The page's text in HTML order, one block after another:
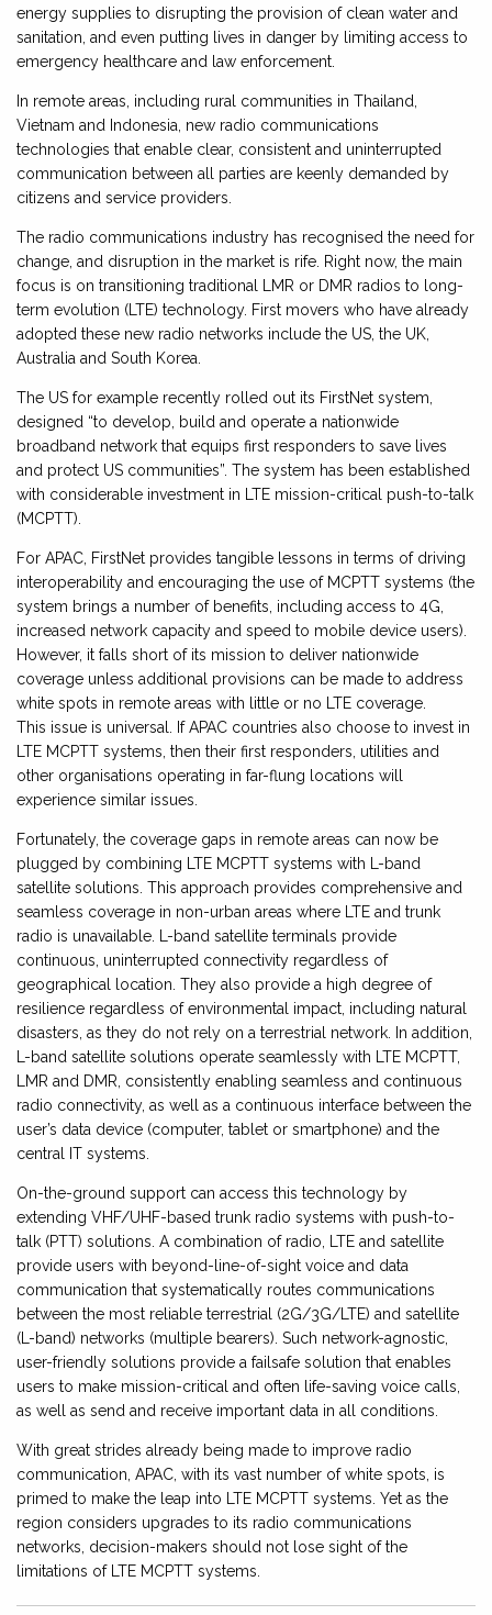
energy supplies to disrupting the provision of clean water and
sanitation, and even putting lives in danger by limiting access to
emergency healthcare and law enforcement.
In remote areas, including rural communities in Thailand,
Vietnam and Indonesia, new radio communications
technologies that enable clear, consistent and uninterrupted
communication between all parties are keenly demanded by
citizens and service providers.
The radio communications industry has recognised the need for
change, and disruption in the market is rife. Right now, the main
focus is on transitioning traditional LMR or DMR radios to long-
term evolution (LTE) technology. First movers who have already
adopted these new radio networks include the US, the UK,
Australia and South Korea.
The US for example recently rolled out its FirstNet system,
designed “to develop, build and operate a nationwide
broadband network that equips first responders to save lives
and protect US communities”. The system has been established
with considerable investment in LTE mission-critical push-to-talk
(MCPTT).
For APAC, FirstNet provides tangible lessons in terms of driving
interoperability and encouraging the use of MCPTT systems (the
system brings a number of benefits, including access to 4G,
increased network capacity and speed to mobile device users).
However, it falls short of its mission to deliver nationwide
coverage unless additional provisions can be made to address
white spots in remote areas with little or no LTE coverage.
This issue is universal. If APAC countries also choose to invest in
LTE MCPTT systems, then their first responders, utilities and
other organisations operating in far-flung locations will
experience similar issues.
Fortunately, the coverage gaps in remote areas can now be
plugged by combining LTE MCPTT systems with L-band
satellite solutions. This approach provides comprehensive and
seamless coverage in non-urban areas where LTE and trunk
radio is unavailable. L-band satellite terminals provide
continuous, uninterrupted connectivity regardless of
geographical location. They also provide a high degree of
resilience regardless of environmental impact, including natural
disasters, as they do not rely on a terrestrial network. In addition,
L-band satellite solutions operate seamlessly with LTE MCPTT,
LMR and DMR, consistently enabling seamless and continuous
radio connectivity, as well as a continuous interface between the
user’s data device (computer, tablet or smartphone) and the
central IT systems.
On-the-ground support can access this technology by
extending VHF/UHF-based trunk radio systems with push-to-
talk (PTT) solutions. A combination of radio, LTE and satellite
provide users with beyond-line-of-sight voice and data
communication that systematically routes communications
between the most reliable terrestrial (2G/3G/LTE) and satellite
(L-band) networks (multiple bearers). Such network-agnostic,
user-friendly solutions provide a failsafe solution that enables
users to make mission-critical and often life-saving voice calls,
as well as send and receive important data in all conditions.
With great strides already being made to improve radio
communication, APAC, with its vast number of white spots, is
primed to make the leap into LTE MCPTT systems. Yet as the
region considers upgrades to its radio communications
networks, decision-makers should not lose sight of the
limitations of LTE MCPTT systems.